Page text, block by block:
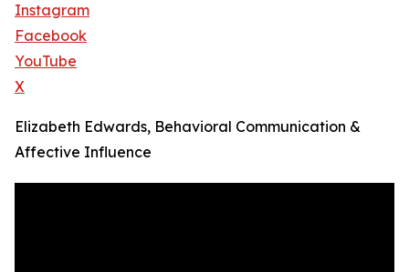
Instagram
Facebook
YouTube
X
Elizabeth Edwards, Behavioral Communication &
Affective Influence